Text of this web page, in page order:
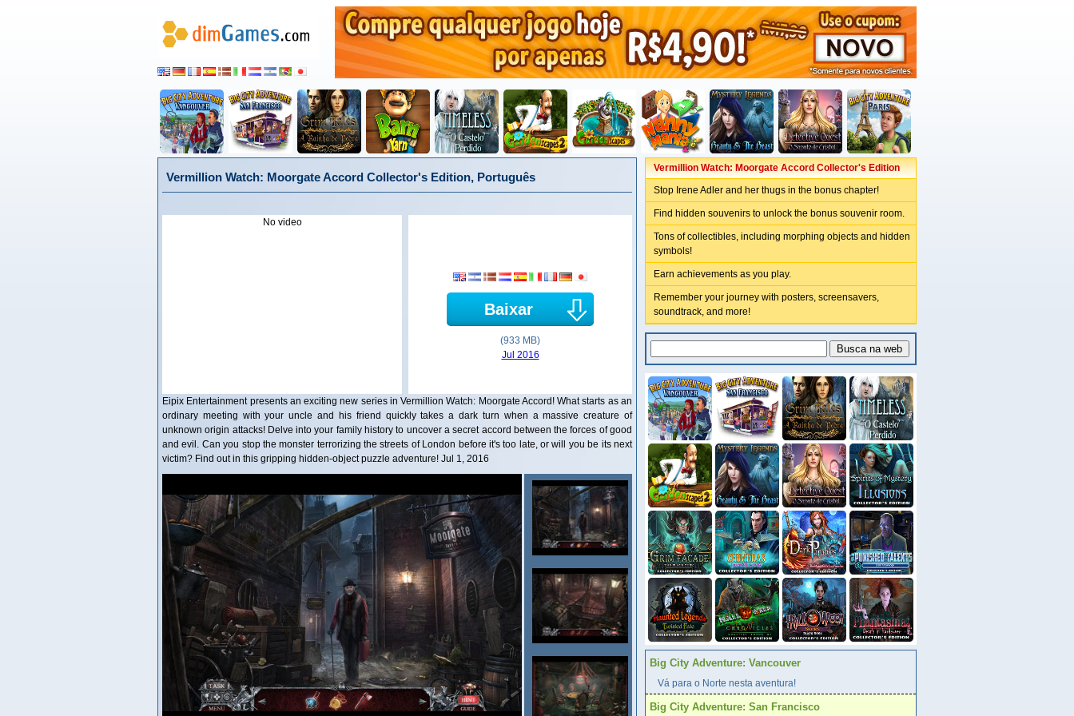
Vermillion Watch: Moorgate Accord Collector's Edition, Português
No video
Baixar
(933 MB)
Jul 2016
Eipix Entertainment presents an exciting new series in Vermillion Watch: Moorgate Accord! What starts as an
ordinary meeting with your uncle and his friend quickly takes a dark turn when a massive creature of
unknown origin attacks! Delve into your family history to uncover a secret accord between the forces of good
and evil. Can you stop the monster terrorizing the streets of London before it's too late, or will you be its next
victim? Find out in this gripping hidden-object puzzle adventure! Jul 1, 2016
Vermillion Watch: Moorgate Accord Collector's Edition
Stop Irene Adler and her thugs in the bonus chapter!
Find hidden souvenirs to unlock the bonus souvenir room.
Tons of collectibles, including morphing objects and hidden
symbols!
Earn achievements as you play.
Remember your journey with posters, screensavers,
soundtrack, and more!
Big City Adventure: Vancouver
Vá para o Norte nesta aventura!
Big City Adventure: San Francisco